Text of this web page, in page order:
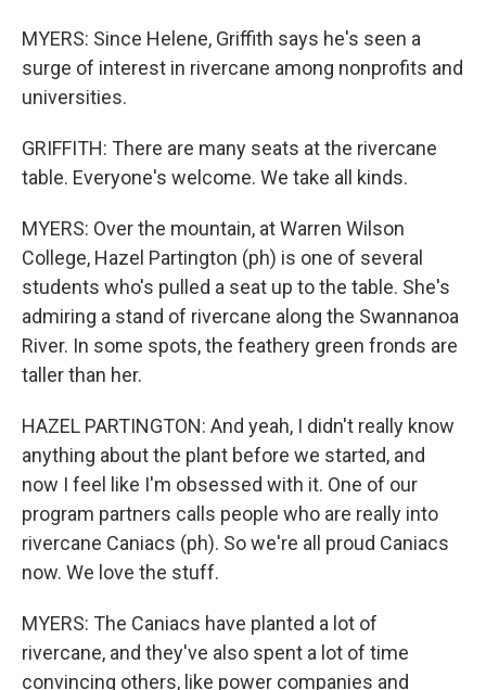
MYERS: Since Helene, Griffith says he's seen a
surge of interest in rivercane among nonprofits and
universities.
GRIFFITH: There are many seats at the rivercane
table. Everyone's welcome. We take all kinds.
MYERS: Over the mountain, at Warren Wilson
College, Hazel Partington (ph) is one of several
students who's pulled a seat up to the table. She's
admiring a stand of rivercane along the Swannanoa
River. In some spots, the feathery green fronds are
taller than her.
HAZEL PARTINGTON: And yeah, I didn't really know
anything about the plant before we started, and
now I feel like I'm obsessed with it. One of our
program partners calls people who are really into
rivercane Caniacs (ph). So we're all proud Caniacs
now. We love the stuff.
MYERS: The Caniacs have planted a lot of
rivercane, and they've also spent a lot of time
convincing others, like power companies and